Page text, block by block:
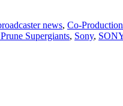
news, Co-
Supergiants, Sony,